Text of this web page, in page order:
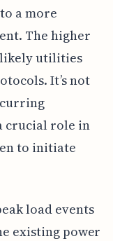
a more
The higher
utilities
It’s not
crucial role in
to initiate
load events
existing power